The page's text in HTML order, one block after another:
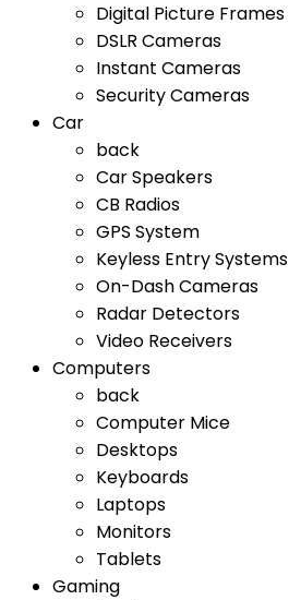
Digital Picture Frames
DSLR Cameras
Instant Cameras
Security Cameras
Car
back
Car Speakers
CB Radios
GPS System
Keyless Entry Systems
On-Dash Cameras
Radar Detectors
Video Receivers
Computers
back
Computer Mice
Desktops
Keyboards
Laptops
Monitors
Tablets
Gaming